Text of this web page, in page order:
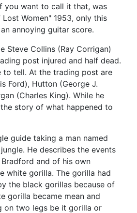
you want to call it that, was
Women" 1953, only this
annoying guitar score.
Steve Collins (Ray Corrigan)
post injured and half dead.
to tell. At the trading post are
Ford), Hutton (George J.
(Charles King). While he
story of what happened to
guide taking a man named
He describes the events
and of his own
white gorilla. The gorilla had
the black gorillas because of
gorilla became mean and
on two legs be it gorilla or